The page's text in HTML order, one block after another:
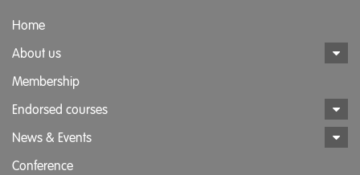
Home
About us
Membership
Endorsed courses
News & Events
Conference